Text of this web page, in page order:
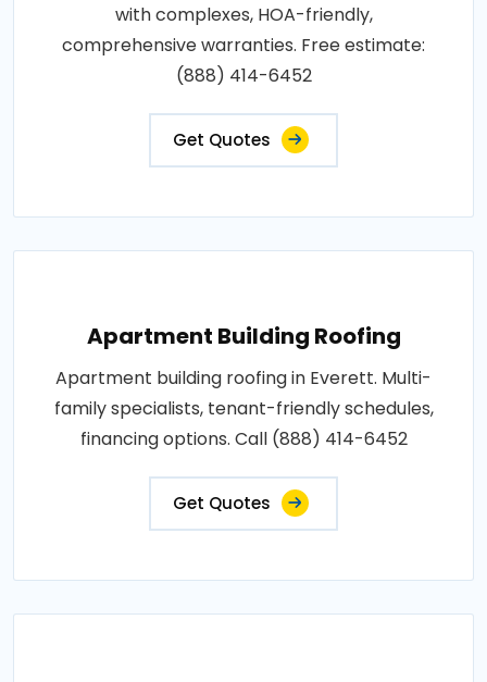
with complexes, HOA-friendly,
comprehensive warranties. Free estimate:
(888) 414-6452
Get Quotes
Apartment Building Roofing
Apartment building roofing in Everett. Multi-
family specialists, tenant-friendly schedules,
financing options. Call (888) 414-6452
Get Quotes